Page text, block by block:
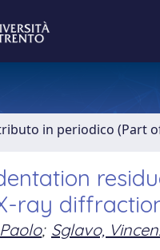
in periodico (Part
ray
; Sglavo,